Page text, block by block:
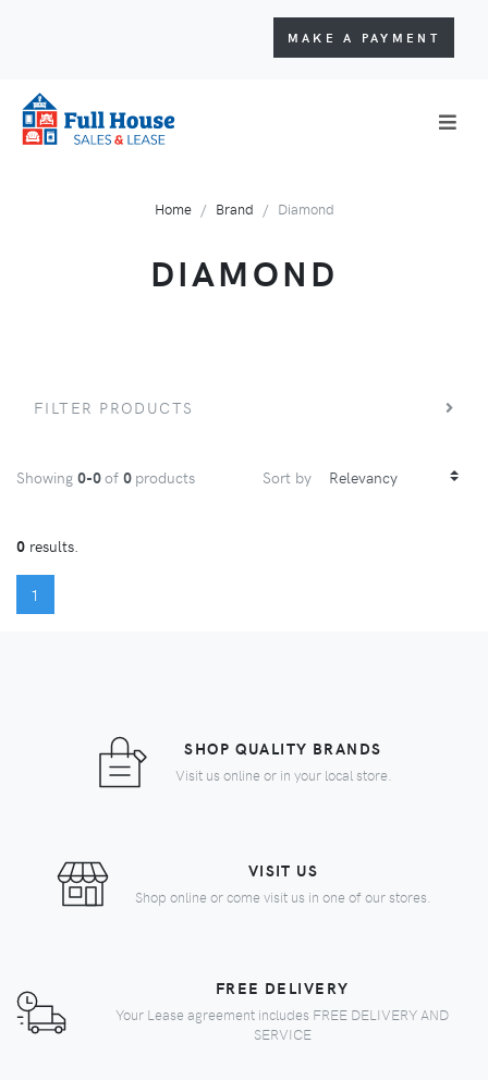
MAKE A PAYMENT
Home Brand Diamond
DIAMOND
FILTER PRODUCTS
Showing 0-0of 0 products Sort by
0 results.
1
SHOP QUALITY BRANDS
Visit us online or in your local store.
VISIT US
Shop online or come visit us in one of our stores.
FREE DELIVERY
Your Lease agreement includes FREE DELIVERY AND
SERVICE